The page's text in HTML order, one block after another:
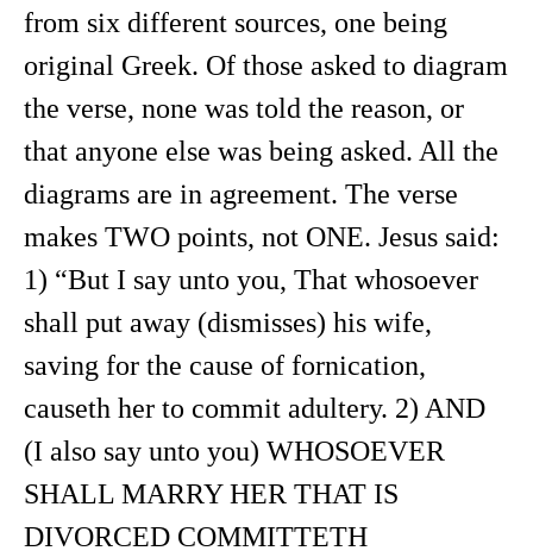
from six different sources, one being
original Greek. Of those asked to diagram
the verse, none was told the reason, or
that anyone else was being asked. All the
diagrams are in agreement. The verse
makes TWO points, not ONE. Jesus said:
1) “But I say unto you, That whosoever
shall put away (dismisses) his wife,
saving for the cause of fornication,
causeth her to commit adultery. 2) AND
(I also say unto you) WHOSOEVER
SHALL MARRY HER THAT IS
DIVORCED COMMITTETH